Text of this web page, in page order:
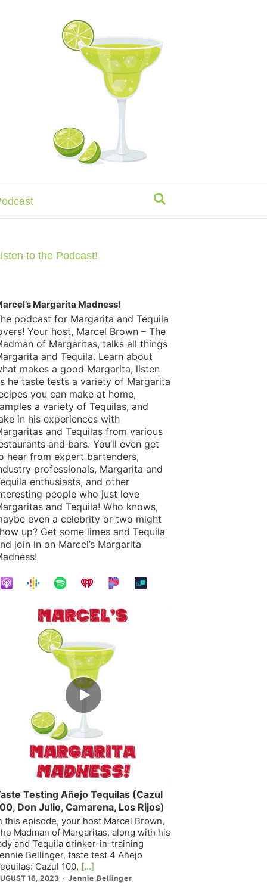
to the Podcast!
Margarita Madness!
podcast for Margarita and Tequila
Your host, Marcel Brown – The
of Margaritas, talks all things
and Tequila. Learn about
makes a good Margarita, listen
he taste tests a variety of Margarita
you can make at home,
a variety of Tequilas, and
in his experiences with
and Tequilas from various
and bars. You’ll even get
hear from expert bartenders,
professionals, Margarita and
enthusiasts, and other
people who just love
and Tequila! Who knows,
even a celebrity or two might
up? Get some limes and Tequila
join in on Marcel’s Margarita
Episode
play
icon
Testing Añejo Tequilas (Cazul
Don Julio, Camarena, Los Rijos)
this episode, your host Marcel Brown,
Madman of Margaritas, along with his
and Tequila drinker-in-training
Bellinger, taste test 4 Añejo
Cazul 100, [...]
16, 2023 Jennie Bellinger